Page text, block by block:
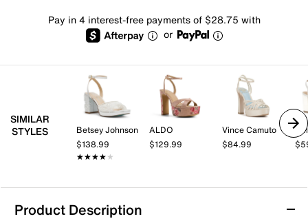
Pay in 4 interest-free payments of $28.75 with
or
SIMILAR
STYLES
Betsey Johnson
$138.99
★★★★★
★★★★★
ALDO
$129.99
Vince Camuto
$84.99
Product Description